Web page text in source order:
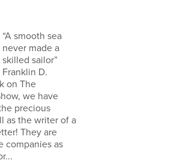
“A smooth sea
never made a
skilled sailor”
Franklin D.
on The
we have
precious
as the writer of a
They are
companies as